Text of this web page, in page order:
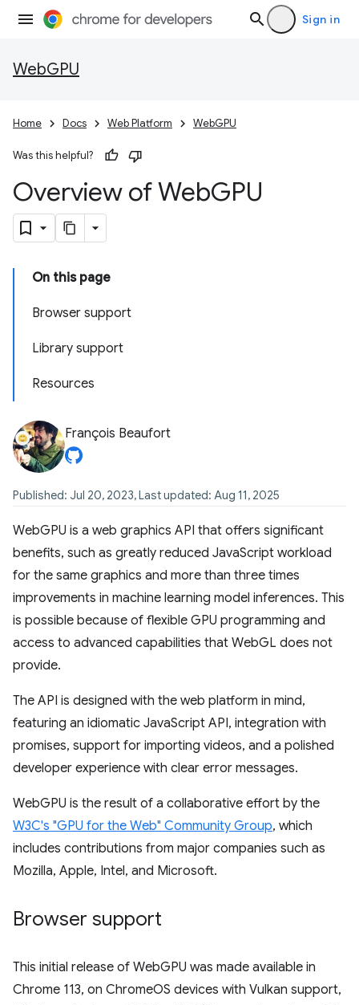
Sign in
WebGPU
Home Docs Web Platform WebGPU
Was this helpful?
Overview of WebGPU
On this page
Browser support
Library support
Resources
François Beaufort
Published: Jul 20, 2023, Last updated: Aug 11, 2025
WebGPU is a web graphics API that offers significant
benefits, such as greatly reduced JavaScript workload
for the same graphics and more than three times
improvements in machine learning model inferences. This
is possible because of flexible GPU programming and
access to advanced capabilities that WebGL does not
provide.
The API is designed with the web platform in mind,
featuring an idiomatic JavaScript API, integration with
promises, support for importing videos, and a polished
developer experience with clear error messages.
WebGPU is the result of a collaborative effort by the
W3C's "GPU for the Web" Community Group, which
includes contributions from major companies such as
Mozilla, Apple, Intel, and Microsoft.
Browser support
This initial release of WebGPU was made available in
Chrome 113, on ChromeOS devices with Vulkan support,